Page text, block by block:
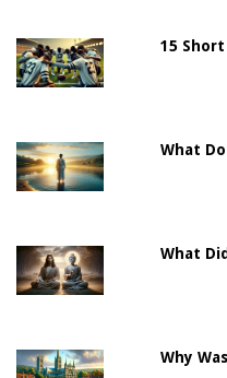
15
What
What
Why